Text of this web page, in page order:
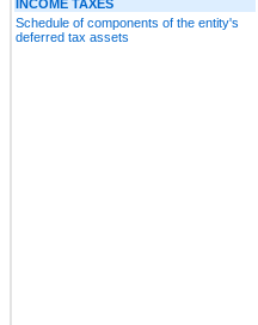
INCOME TAXES
Schedule of components of the entity's
deferred tax assets